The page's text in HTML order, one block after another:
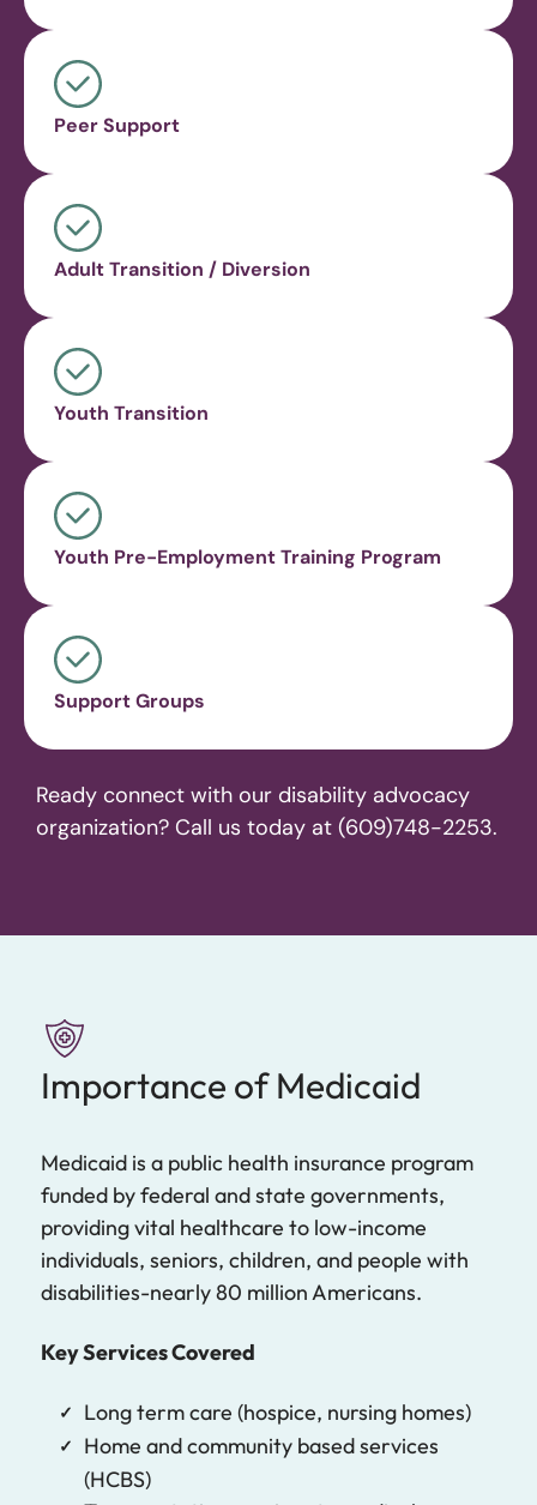
Peer Support
Adult Transition / Diversion
Youth Transition
Youth Pre-Employment Training Program
Support Groups
Ready connect with our disability advocacy
organization? Call us today at (609)748-2253.
Importance of Medicaid
Medicaid is a public health insurance program
funded by federal and state governments,
providing vital healthcare to low-income
individuals, seniors, children, and people with
disabilities-nearly 80 million Americans.
Key Services Covered
Long term care (hospice, nursing homes)
Home and community based services
(HCBS)